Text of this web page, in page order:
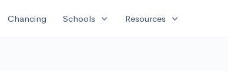
Chancing Schools expand_more Resources expand_more